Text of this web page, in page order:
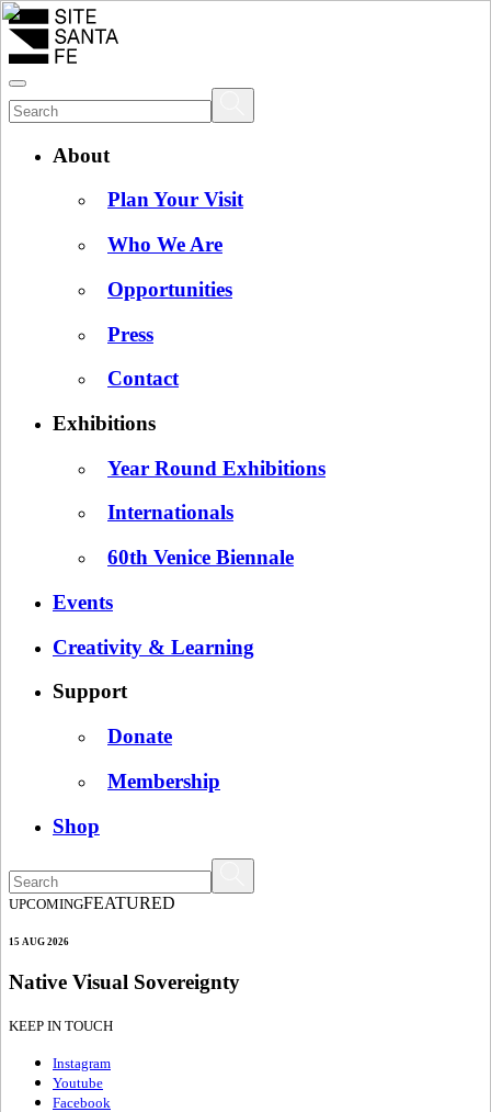
About
Plan Your Visit
Who We Are
Opportunities
Press
Contact
Exhibitions
Year Round Exhibitions
Internationals
60th Venice Biennale
Events
Creativity & Learning
Support
Donate
Membership
Shop
UPCOMINGFEATURED
15 AUG 2026
Native Visual Sovereignty
KEEP IN TOUCH
Instagram
Youtube
Facebook